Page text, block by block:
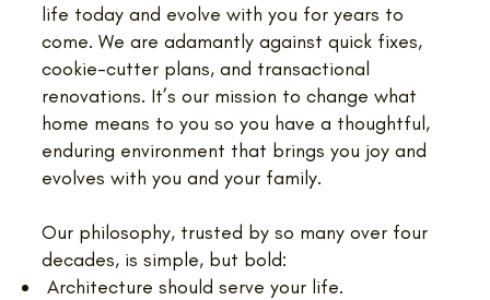
life today and evolve with you for years to
come. We are adamantly against quick fixes,
cookie-cutter plans, and transactional
renovations. It’s our mission to change what
home means to you so you have a thoughtful,
enduring environment that brings you joy and
evolves with you and your family.
Our philosophy, trusted by so many over four
decades, is simple, but bold:
Architecture should serve your life.